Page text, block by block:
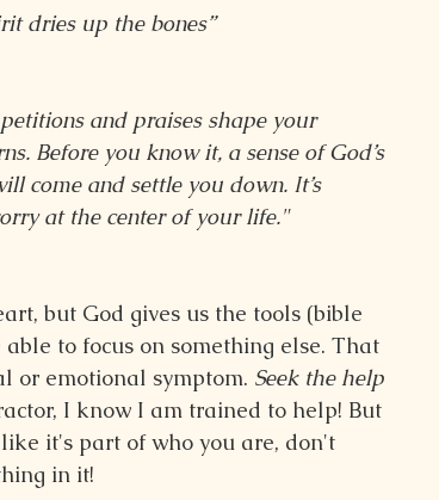
dries up the bones”
and praises shape your
Before you know it, a sense of God’s
come and settle you down. It’s
at the center of your life."
but God gives us the tools (bible
to focus on something else. That
or emotional symptom. Seek the help
I know I am trained to help! But
it's part of who you are, don't
in it!